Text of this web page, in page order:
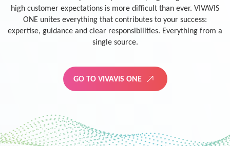
high customer expectations is more difficult than ever. VIVAVIS
ONE unites everything that contributes to your success:
expertise, guidance and clear responsibilities. Everything from a
single source.
GO TO VIVAVIS ONE